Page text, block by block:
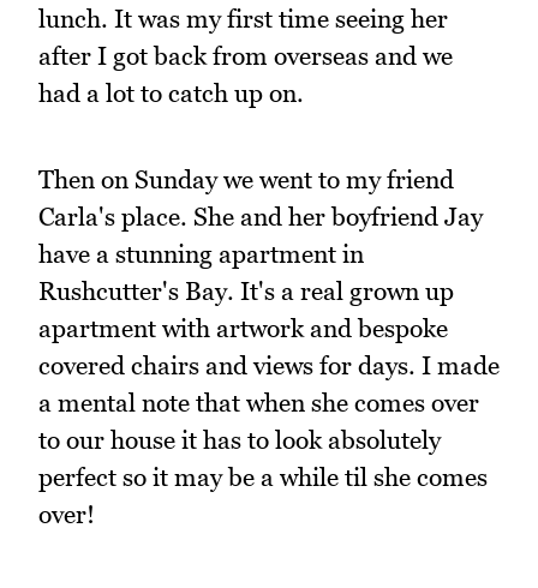
lunch. It was my first time seeing her
after I got back from overseas and we
had a lot to catch up on.
Then on Sunday we went to my friend
Carla's place. She and her boyfriend Jay
have a stunning apartment in
Rushcutter's Bay. It's a real grown up
apartment with artwork and bespoke
covered chairs and views for days. I made
a mental note that when she comes over
to our house it has to look absolutely
perfect so it may be a while til she comes
over!